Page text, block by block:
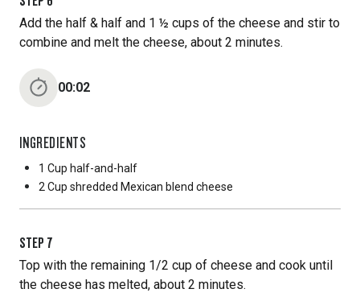
Add the half & half and 1 ½ cups of the cheese and stir to
combine and melt the cheese, about 2 minutes.
00:02
INGREDIENTS
1 Cup half-and-half
2 Cup shredded Mexican blend cheese
STEP 7
Top with the remaining 1/2 cup of cheese and cook until
the cheese has melted, about 2 minutes.